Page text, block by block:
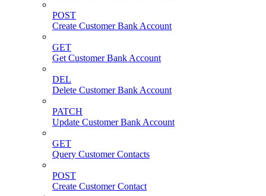
POST
Create Customer Bank Account
GET
Get Customer Bank Account
DEL
Delete Customer Bank Account
PATCH
Update Customer Bank Account
GET
Query Customer Contacts
POST
Create Customer Contact